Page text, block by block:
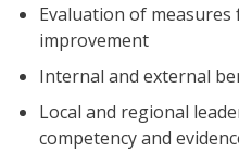
Evaluation of
improvement
Internal and external
Local and regional
competency and